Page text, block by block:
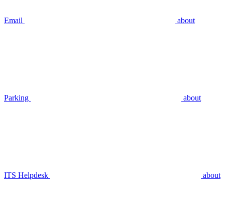
Email about
Parking about
ITS Helpdesk about